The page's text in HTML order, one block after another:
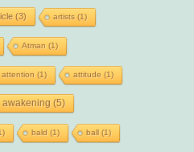
(3) artists (1)
Atman (1)
attention (1) attitude (1)
awakening (5)
bald (1) ball(1)